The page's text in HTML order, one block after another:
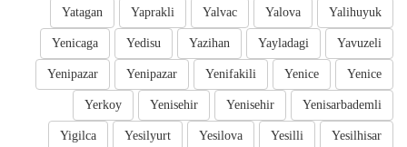
Yalihuyuk
Yalova
Yalvac
Yaprakli
Yatagan
Yavuzeli
Yayladagi
Yazihan
Yedisu
Yenicaga
Yenice
Yenice
Yenifakili
Yenipazar
Yenipazar
Yenisarbademli
Yenisehir
Yenisehir
Yerkoy
Yesilhisar
Yesilli
Yesilova
Yesilyurt
Yigilca